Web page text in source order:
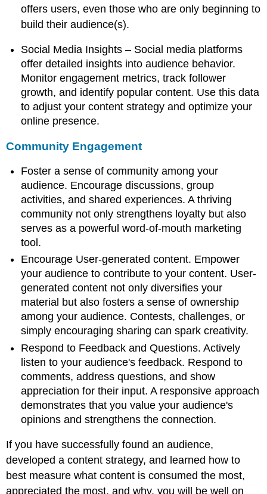
offers users, even those who are only beginning to
build their audience(s).
Social Media Insights – Social media platforms
offer detailed insights into audience behavior.
Monitor engagement metrics, track follower
growth, and identify popular content. Use this data
to adjust your content strategy and optimize your
online presence.
Community Engagement
Foster a sense of community among your
audience. Encourage discussions, group
activities, and shared experiences. A thriving
community not only strengthens loyalty but also
serves as a powerful word-of-mouth marketing
tool.
Encourage User-generated content. Empower
your audience to contribute to your content. User-
generated content not only diversifies your
material but also fosters a sense of ownership
among your audience. Contests, challenges, or
simply encouraging sharing can spark creativity.
Respond to Feedback and Questions. Actively
listen to your audience's feedback. Respond to
comments, address questions, and show
appreciation for their input. A responsive approach
demonstrates that you value your audience's
opinions and strengthens the connection.
If you have successfully found an audience,
developed a content strategy, and learned how to
best measure what content is consumed the most,
appreciated the most, and why, you will be well on